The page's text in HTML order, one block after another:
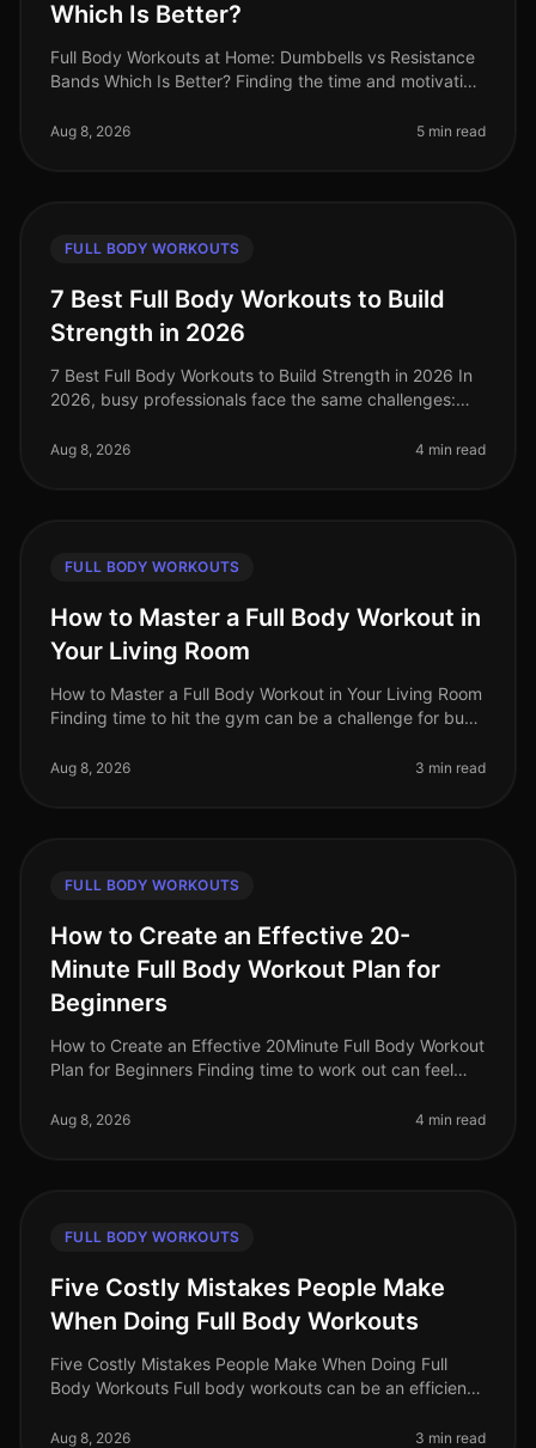
Which Is Better?
Full Body Workouts at Home: Dumbbells vs Resistance
Bands Which Is Better? Finding the time and motivation
faced with the challen
Aug 8, 2026 5 min read
FULL BODY WORKOUTS
7 Best Full Body Workouts to Build
Strength in 2026
7 Best Full Body Workouts to Build Strength in 2026 In
2026, busy professionals face the same challenges:
effective workouts that f
Aug 8, 2026 4 min read
FULL BODY WORKOUTS
How to Master a Full Body Workout in
Your Living Room
How to Master a Full Body Workout in Your Living Room
Finding time to hit the gym can be a challenge for busy
intimidation, or si
Aug 8, 2026 3 min read
FULL BODY WORKOUTS
How to Create an Effective 20-
Minute Full Body Workout Plan for
Beginners
How to Create an Effective 20Minute Full Body Workout
Plan for Beginners Finding time to work out can feel
work, family, and
Aug 8, 2026 4 min read
FULL BODY WORKOUTS
Five Costly Mistakes People Make
When Doing Full Body Workouts
Five Costly Mistakes People Make When Doing Full
Body Workouts Full body workouts can be an efficient
However, many individu
Aug 8, 2026 3 min read